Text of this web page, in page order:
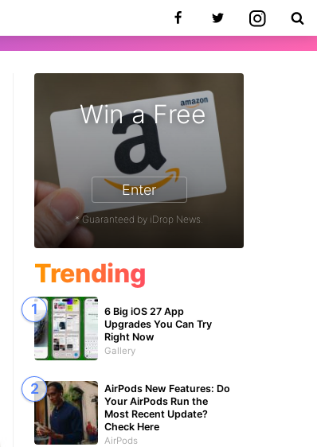
Win a Free
Enter
* Guaranteed by iDrop News.
Trending
6 Big iOS 27 App
Upgrades You Can Try
Right Now
Gallery
AirPods New Features: Do
Your AirPods Run the
Most Recent Update?
Check Here
AirPods